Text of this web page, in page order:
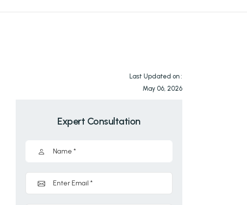
Last Updated on :
May 06, 2026
Expert Consultation